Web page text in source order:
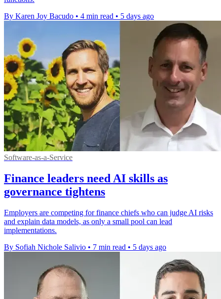
By Karen Joy Bacudo • 4 min read • 5 days ago
Software-as-a-Service
Finance leaders need AI skills as
governance tightens
Employers are competing for finance chiefs who can judge AI risks
and explain data models, as only a small pool can lead
implementations.
By Sofiah Nichole Salivio • 7 min read • 5 days ago